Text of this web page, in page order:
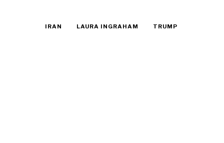
IRAN LAURA INGRAHAM TRUMP